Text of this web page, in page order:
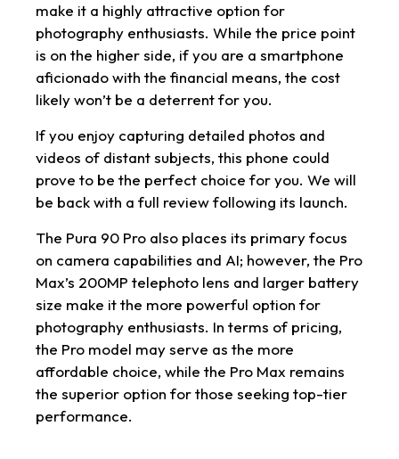
make it a highly attractive option for
photography enthusiasts. While the price point
is on the higher side, if you are a smartphone
aficionado with the financial means, the cost
likely won’t be a deterrent for you.
If you enjoy capturing detailed photos and
videos of distant subjects, this phone could
prove to be the perfect choice for you. We will
be back with a full review following its launch.
The Pura 90 Pro also places its primary focus
on camera capabilities and AI; however, the Pro
Max’s 200MP telephoto lens and larger battery
size make it the more powerful option for
photography enthusiasts. In terms of pricing,
the Pro model may serve as the more
affordable choice, while the Pro Max remains
the superior option for those seeking top-tier
performance.